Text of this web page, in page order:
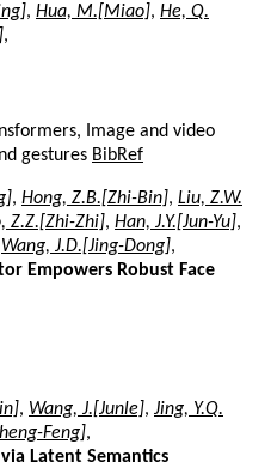
, Hua, M.[Miao], He, Q.
,
Image and video
gestures BibRef
, Hong, Z.B.[Zhi-Bin], Liu, Z.W.
Z.Z.[Zhi-Zhi], Han, J.Y.[Jun-Yu],
Wang, J.D.[Jing-Dong],
Empowers Robust Face
, Wang, J.[Junle], Jing, Y.Q.
Feng],
Latent Semantics